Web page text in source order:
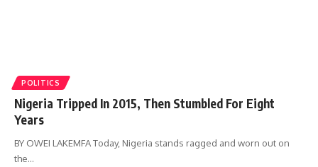
POLITICS
Nigeria Tripped In 2015, Then Stumbled For Eight
Years
BY OWEI LAKEMFA Today, Nigeria stands ragged and worn out on
the…